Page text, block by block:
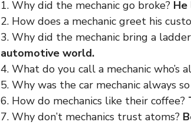
1. Why did the mechanic go broke?
2. How does a mechanic greet his
3. Why did the mechanic bring a
automotive world.
4. What do you call a mechanic who’s
5. Why was the car mechanic always
6. How do mechanics like their coffee?
7. Why don’t mechanics trust atoms?